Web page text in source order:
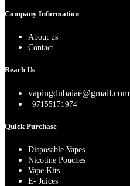
Company Information
About us
Contact
Reach Us
vapingdubaiae@gmail.com
+97155171974
Quick Purchase
Disposable Vapes
Nicotine Pouches
Vape Kits
E- Juices